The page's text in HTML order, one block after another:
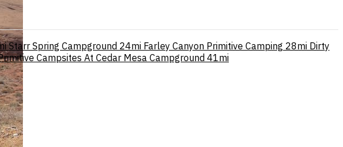
Starr Spring Campground 24mi Farley Canyon Primitive Camping 28mi Dirty
Campsites At Cedar Mesa Campground 41mi